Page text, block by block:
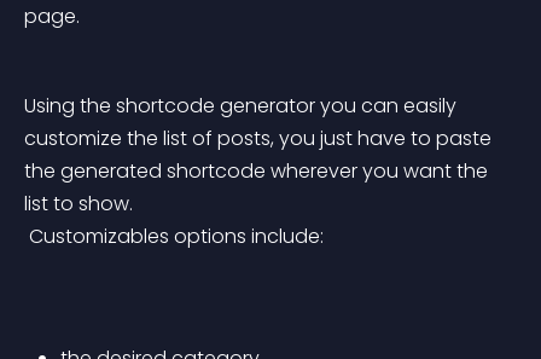
page.
Using the shortcode generator you can easily
customize the list of posts, you just have to paste
the generated shortcode wherever you want the
list to show.
Customizables options include: